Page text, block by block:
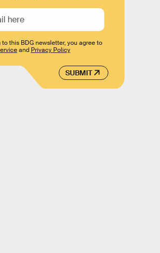
SUBMIT
to this BDG newsletter, you agree to
and Privacy Policy